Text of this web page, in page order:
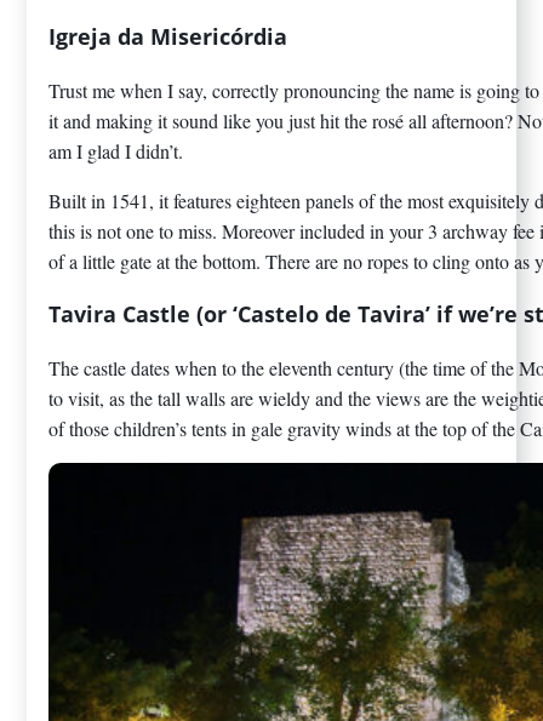
Igreja da Misericórdia
Trust me when I say, correctly pronouncing the name is going
it and making it sound like you just hit the rosé all afternoon?
am I glad I didn’t.
Built in 1541, it features eighteen panels of the most
this is not one to miss. Moreover included in your 3 archway
of a little gate at the bottom. There are no ropes to cling onto
Tavira Castle (or ‘Castelo de Tavira’ if
The castle dates when to the eleventh century (the time of the
to visit, as the tall walls are wieldy and the views are the
of those children’s tents in gale gravity winds at the top of the